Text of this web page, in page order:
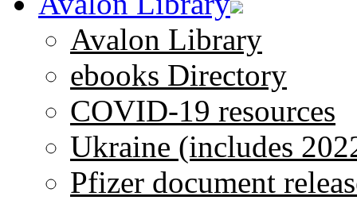
Avalon Library
ebooks Directory
COVID-19 resources
Ukraine (includes
Pfizer document